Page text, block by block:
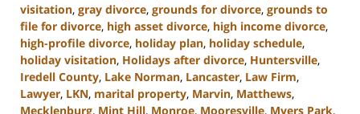
visitation, gray divorce, grounds for divorce, grounds to
file for divorce, high asset divorce, high income divorce,
high-profile divorce, holiday plan, holiday schedule,
holiday visitation, Holidays after divorce, Huntersville,
Iredell County, Lake Norman, Lancaster, Law Firm,
Lawyer, LKN, marital property, Marvin, Matthews,
Mecklenburg, Mint Hill, Monroe, Mooresville, Myers Park,